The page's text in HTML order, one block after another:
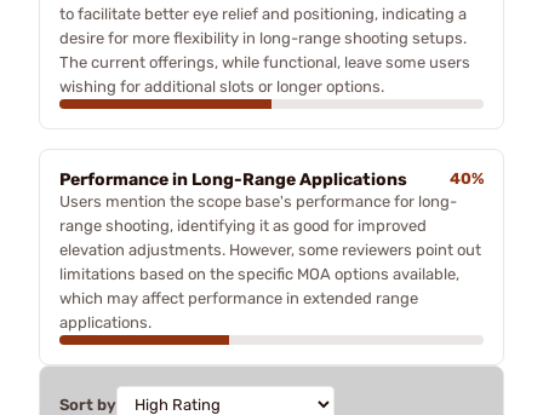
to facilitate better eye relief and positioning, indicating a
desire for more flexibility in long-range shooting setups.
The current offerings, while functional, leave some users
wishing for additional slots or longer options.
Performance in Long-Range Applications
40%
Users mention the scope base's performance for long-
range shooting, identifying it as good for improved
elevation adjustments. However, some reviewers point out
limitations based on the specific MOA options available,
which may affect performance in extended range
applications.
Sort by